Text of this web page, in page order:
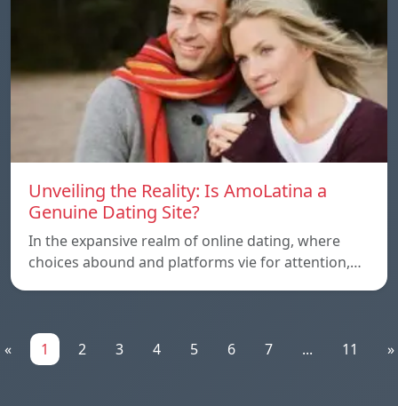
Unveiling the Reality: Is AmoLatina a
Genuine Dating Site?
In the expansive realm of online dating, where
choices abound and platforms vie for attention,…
« 1 2 3 4 5 6 7 ... 11 »